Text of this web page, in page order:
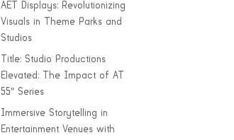
AET Displays: Revolutionizing
Visuals in Theme Parks and
Studios
Title: Studio Productions
Elevated: The Impact of AT
55″ Series
Immersive Storytelling in
Entertainment Venues with